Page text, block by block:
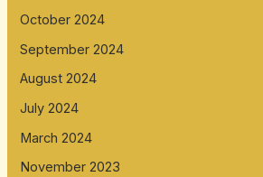
October 2024
September 2024
August 2024
July 2024
March 2024
November 2023